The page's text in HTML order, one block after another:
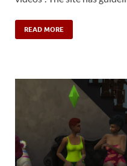
READ MORE